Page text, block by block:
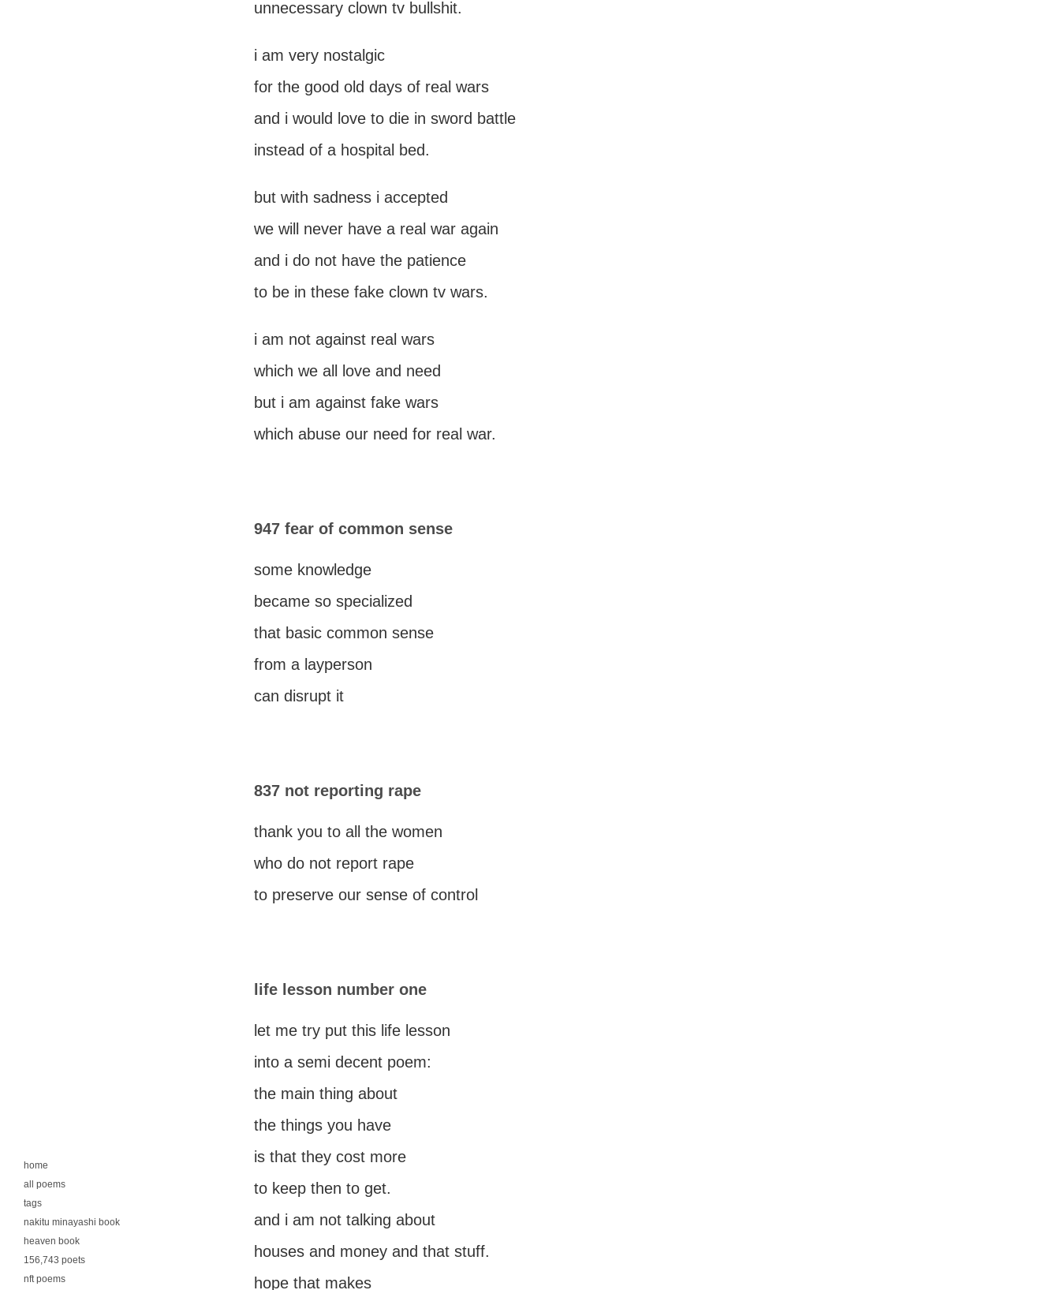
home
all poems
tags
nakitu minayashi book
heaven book
156,743 poets
nft poems
unnecessary clown tv bullshit.
i am very nostalgic
for the good old days of real wars
and i would love to die in sword battle
instead of a hospital bed.
but with sadness i accepted
we will never have a real war again
and i do not have the patience
to be in these fake clown tv wars.
i am not against real wars
which we all love and need
but i am against fake wars
which abuse our need for real war.
947 fear of common sense
some knowledge
became so specialized
that basic common sense
from a layperson
can disrupt it
837 not reporting rape
thank you to all the women
who do not report rape
to preserve our sense of control
life lesson number one
let me try put this life lesson
into a semi decent poem:
the main thing about
the things you have
is that they cost more
to keep then to get.
and i am not talking about
houses and money and that stuff.
hope that makes